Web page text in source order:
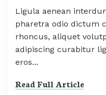
Ligula aenean
pharetra odio dictum
rhoncus, aliquet
adipiscing curabitur
eros...
Read Full Article